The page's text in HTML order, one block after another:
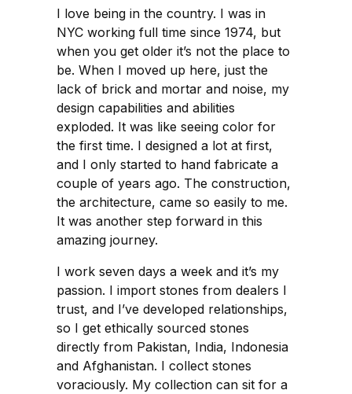
I love being in the country. I was in
NYC working full time since 1974, but
when you get older it’s not the place to
be. When I moved up here, just the
lack of brick and mortar and noise, my
design capabilities and abilities
exploded. It was like seeing color for
the first time. I designed a lot at first,
and I only started to hand fabricate a
couple of years ago. The construction,
the architecture, came so easily to me.
It was another step forward in this
amazing journey.
I work seven days a week and it’s my
passion. I import stones from dealers I
trust, and I’ve developed relationships,
so I get ethically sourced stones
directly from Pakistan, India, Indonesia
and Afghanistan. I collect stones
voraciously. My collection can sit for a